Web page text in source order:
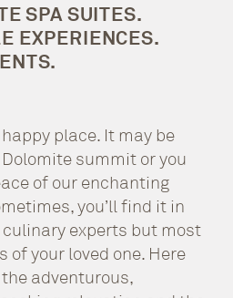
SPA SUITES.
EXPERIENCES.
place. It may be
summit or you
of our enchanting
you’ll find it in
experts but most
your loved one. Here
adventurous,